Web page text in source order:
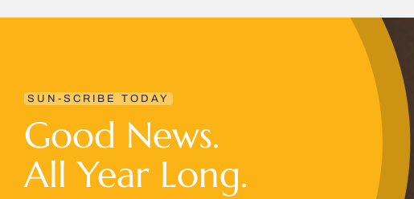
SUN-SCRIBE TODAY
Good News.
All Year Long.